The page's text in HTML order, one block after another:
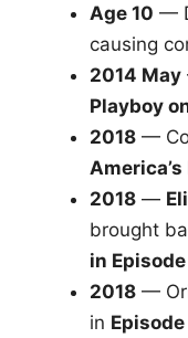
Age 10 —
causing
2014 May
Playboy
2018 —
2018 —
brought
in Episode
2018 —
in Episode